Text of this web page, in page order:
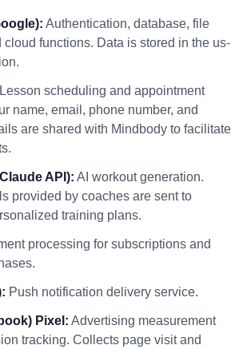
Authentication, database, file
cloud functions. Data is stored in the us-
Lesson scheduling and appointment
name, email, phone number, and
are shared with Mindbody to facilitate
API): AI workout generation.
provided by coaches are sent to
training plans.
processing for subscriptions and
Push notification delivery service.
Pixel: Advertising measurement
tracking. Collects page visit and